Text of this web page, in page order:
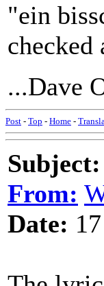
"ein
...Dave
Post - Top - Home -
Subject:
From:
Date: